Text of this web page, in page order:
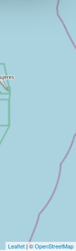
Leaflet | ©OpenStreetMap